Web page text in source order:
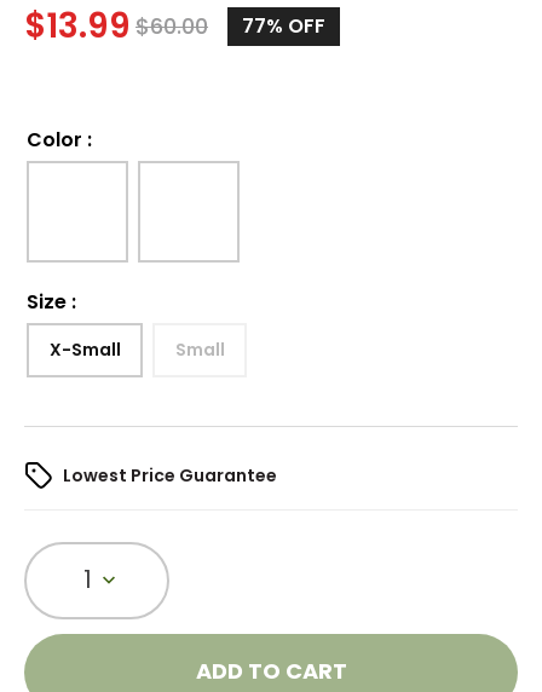
$13.99 $60.00 77% OFF
Color :
Size :
X-Small Small
Lowest Price Guarantee
1
ADD TO CART